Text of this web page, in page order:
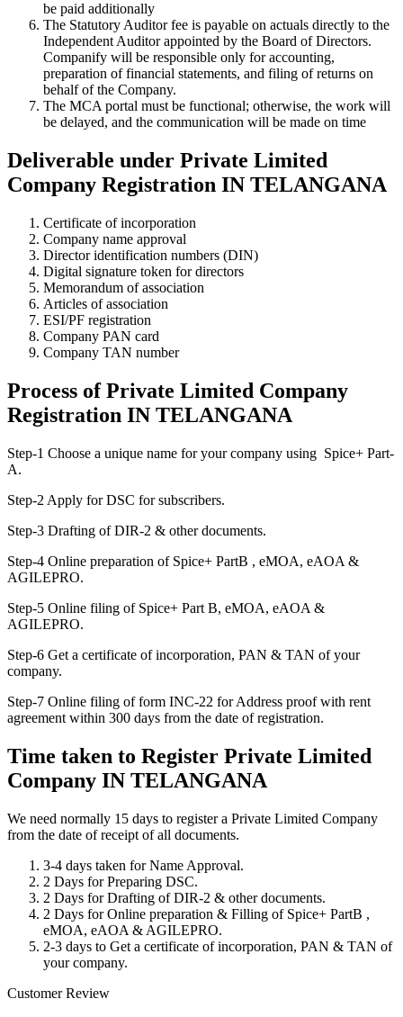
be paid additionally
The Statutory Auditor fee is payable on actuals directly to the
Independent Auditor appointed by the Board of Directors.
Companify will be responsible only for accounting,
preparation of financial statements, and filing of returns on
behalf of the Company.
The MCA portal must be functional; otherwise, the work will
be delayed, and the communication will be made on time
Deliverable under Private Limited
Company Registration IN TELANGANA
Certificate of incorporation
Company name approval
Director identification numbers (DIN)
Digital signature token for directors
Memorandum of association
Articles of association
ESI/PF registration
Company PAN card
Company TAN number
Process of Private Limited Company
Registration IN TELANGANA
Step-1 Choose a unique name for your company using Spice+ Part-
A.
Step-2 Apply for DSC for subscribers.
Step-3 Drafting of DIR-2 & other documents.
Step-4 Online preparation of Spice+ PartB , eMOA, eAOA &
AGILEPRO.
Step-5 Online filing of Spice+ Part B, eMOA, eAOA &
AGILEPRO.
Step-6 Get a certificate of incorporation, PAN & TAN of your
company.
Step-7 Online filing of form INC-22 for Address proof with rent
agreement within 300 days from the date of registration.
Time taken to Register Private Limited
Company IN TELANGANA
We need normally 15 days to register a Private Limited Company
from the date of receipt of all documents.
3-4 days taken for Name Approval.
2 Days for Preparing DSC.
2 Days for Drafting of DIR-2 & other documents.
2 Days for Online preparation & Filling of Spice+ PartB ,
eMOA, eAOA & AGILEPRO.
2-3 days to Get a certificate of incorporation, PAN & TAN of
your company.
Customer Review